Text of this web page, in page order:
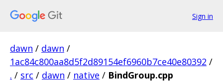
Sign in
dawn / dawn /
1ac84c800aa8d5f2d89154ef6960b7ce40e80392 /
. / src / dawn / native / BindGroup.cpp